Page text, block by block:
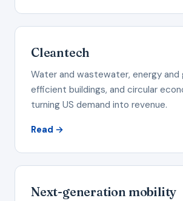
Cleantech
Water and wastewater, energy and
efficient buildings, and circular
turning US demand into revenue.
Read →
Next-generation mobility